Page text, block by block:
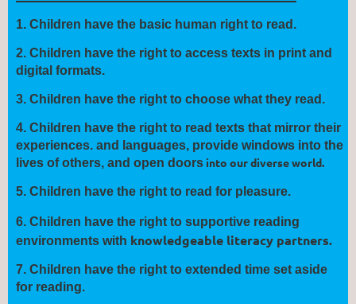
1. Children have the basic human right to read.
2. Children have the right to access texts in print and
digital formats.
3. Children have the right to choose what they read.
4. Children have the right to read texts that mirror their
experiences. and languages, provide windows into the
lives of others, and open doors into our diverse world.
5. Children have the right to read for pleasure.
6. Children have the right to supportive reading
environments with knowledgeable literacy partners.
7. Children have the right to extended time set aside
for reading.